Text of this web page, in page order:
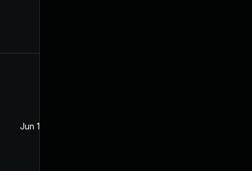
Jun 13, 2022